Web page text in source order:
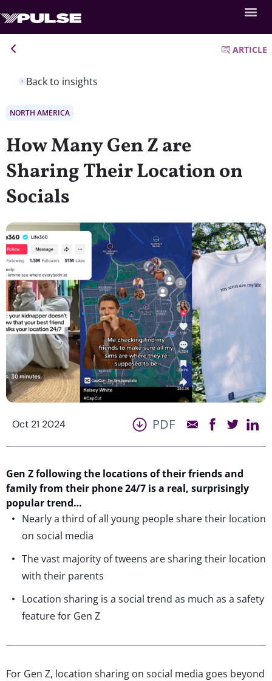
Back to insights
ARTICLE
NORTH AMERICA
How Many Gen Z are
Sharing Their Location on
Socials
Oct 21 2024 PDF
Gen Z following the locations of their friends and
family from their phone 24/7 isa real, surprisingly
popular trend…
Nearly a third of all young people share their location
on social media
The vast majority of tweens are sharing their location
with their parents
Location sharing is a social trend as much as a safety
feature for Gen Z
For Gen Z, location sharing on social media goes beyond